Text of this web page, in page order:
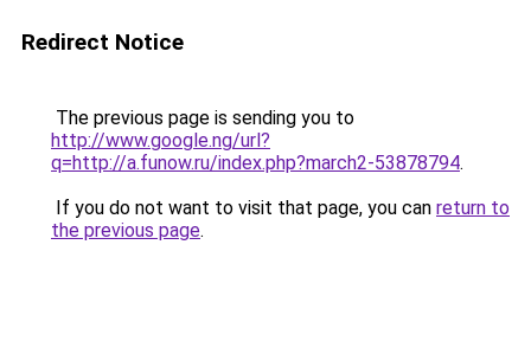
Redirect Notice
The previous page is sending you to
http://www.google.ng/url?
q=http://a.funow.ru/index.php?march2-53878794.
If you do not want to visit that page, you can return to
the previous page.